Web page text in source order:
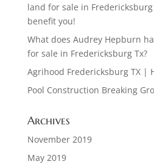
land for sale in
benefit you!
What does Audrey Hepburn
for sale in Fredericksburg Tx?
Agrihood Fredericksburg TX |
Pool Construction Breaking
Archives
November 2019
May 2019